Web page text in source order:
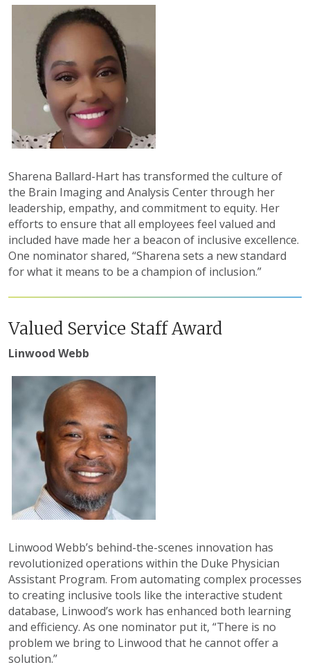
Sharena Ballard-Hart has transformed the culture of
the Brain Imaging and Analysis Center through her
leadership, empathy, and commitment to equity. Her
efforts to ensure that all employees feel valued and
included have made her a beacon of inclusive excellence.
One nominator shared, “Sharena sets a new standard
for what it means to be a champion of inclusion.”
Valued Service Staff Award
Linwood Webb
Linwood Webb’s behind-the-scenes innovation has
revolutionized operations within the Duke Physician
Assistant Program. From automating complex processes
to creating inclusive tools like the interactive student
database, Linwood’s work has enhanced both learning
and efficiency. As one nominator put it, “There is no
problem we bring to Linwood that he cannot offer a
solution.”